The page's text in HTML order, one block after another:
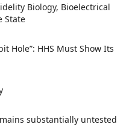
Biology, Bioelectrical
State
Hole”: HHS Must Show Its
substantially untested